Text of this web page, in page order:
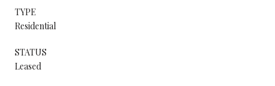
TYPE
Residential
STATUS
Leased